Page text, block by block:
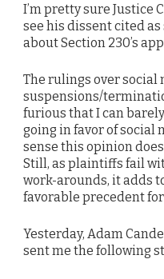
I’m pretty sure Justice
see his dissent cited
about Section 230’s
The rulings over social
suspensions/
furious that I can
going in favor of social
sense this opinion
Still, as plaintiffs fail
work-arounds, it adds
favorable precedent
Yesterday, Adam
sent me the following